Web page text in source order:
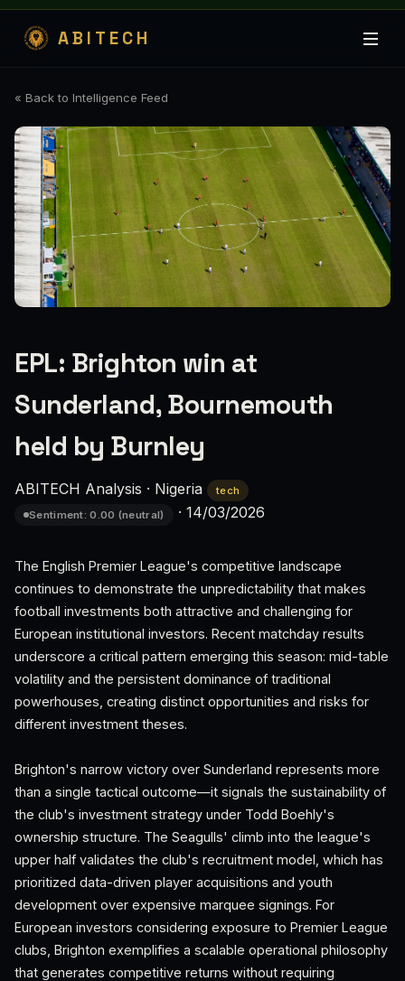
ABITECH
« Back to Intelligence Feed
EPL: Brighton win at
Sunderland, Bournemouth
held by Burnley
ABITECH Analysis · Nigeria
tech
Sentiment: 0.00 (neutral)
· 14/03/2026
The English Premier League's competitive landscape
continues to demonstrate the unpredictability that makes
football investments both attractive and challenging for
European institutional investors. Recent matchday results
underscore a critical pattern emerging this season: mid-table
volatility and the persistent dominance of traditional
powerhouses, creating distinct opportunities and risks for
different investment theses.
Brighton's narrow victory over Sunderland represents more
than a single tactical outcome—it signals the sustainability of
the club's investment strategy under Todd Boehly's
ownership structure. The Seagulls' climb into the league's
upper half validates the club's recruitment model, which has
prioritized data-driven player acquisitions and youth
development over expensive marquee signings. For
European investors considering exposure to Premier League
clubs, Brighton exemplifies a scalable operational philosophy
that generates competitive returns without requiring